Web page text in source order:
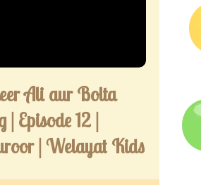
Ali aur Bolta
| Episode 12 |
| Welayat Kids